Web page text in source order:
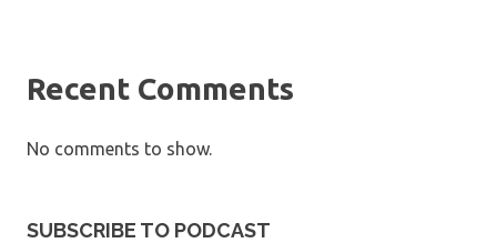
Recent Comments
No comments to show.
SUBSCRIBE TO PODCAST